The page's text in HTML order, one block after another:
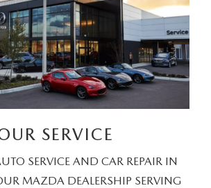
SERVICE
SERVICE AND CAR REPAIR IN
MAZDA DEALERSHIP SERVING